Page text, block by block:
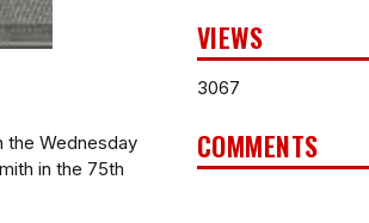
the Wednesday
in the 75th
VIEWS
3067
COMMENTS